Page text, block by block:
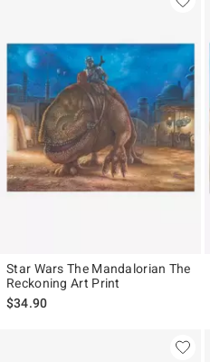
Star Wars The Mandalorian The
Reckoning Art Print
$34.90